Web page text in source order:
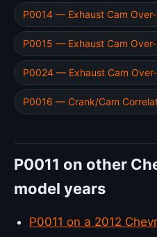
P0014 — Exhaust Cam
P0015 — Exhaust Cam
P0024 — Exhaust Cam
P0016 — Crank/Cam
P0011 on other
model years
P0011 on a 2012